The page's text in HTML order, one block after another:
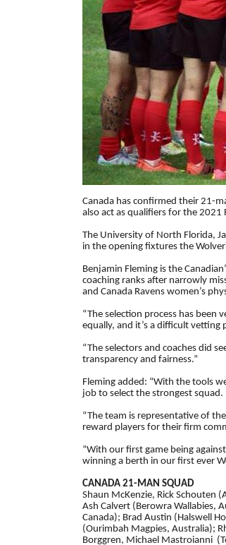
Canada has confirmed their 21-
also act as qualifiers for the 2021
The University of North Florida,
in the opening fixtures the
Benjamin Fleming is the
coaching ranks after narrowly
and Canada Ravens women’s
“The selection process has been
equally, and it’s a difficult vetting
“The selectors and coaches did
transparency and fairness.”
Fleming added: “With the tools
job to select the strongest squad.
“The team is representative of
reward players for their firm
“With our first game being
winning a berth in our first ever
CANADA 21-MAN SQUAD
Shaun McKenzie, Rick Schouten
Ash Calvert (Berowra Wallabies,
Canada); Brad Austin (Halswell
(Ourimbah Magpies, Australia);
Borggren, Michael Mastroianni